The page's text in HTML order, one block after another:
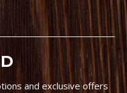
and exclusive offers